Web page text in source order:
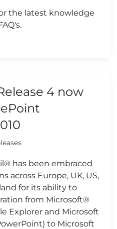
the latest knowledge
4 now
has been embraced
across Europe, UK, US,
for its ability to
from Microsoft®
Explorer and Microsoft
to Microsoft